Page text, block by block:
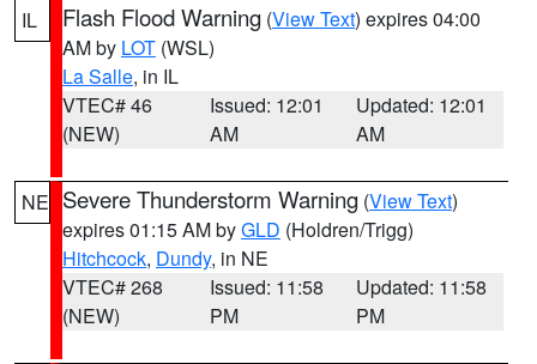
IL Flash Flood Warning (View Text) expires 04:00
AM by LOT (WSL)
La Salle, in IL
VTEC# 46
(NEW)
Issued: 12:01
AM
Updated: 12:01
AM
NE Severe Thunderstorm Warning (View Text)
expires 01:15 AM byGLD (Holdren/Trigg)
Hitchcock, Dundy, in NE
VTEC# 268
(NEW)
Issued: 11:58
PM
Updated: 11:58
PM